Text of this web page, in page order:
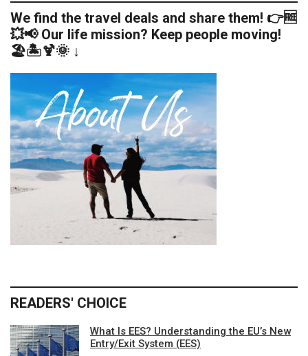
We find the travel deals and share them! 👉🆓
💥📢 Our life mission? Keep people moving!
🏖️🏝️🍹🌞 ↓
READERS' CHOICE
What Is EES? Understanding the EU’s New
Entry/Exit System (EES)